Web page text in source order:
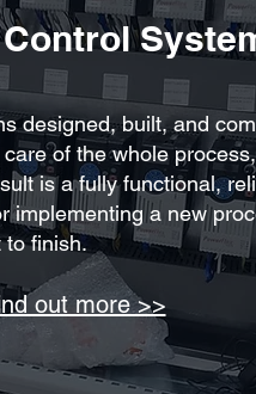
designed, built, and
of the whole
is a fully functional,
a new
to finish.
out more >>